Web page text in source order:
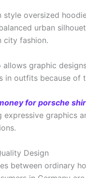
style oversized
urban
city fashion.
allows graphic
in outfits because of
for porsche
graphics
Design
between ordinary